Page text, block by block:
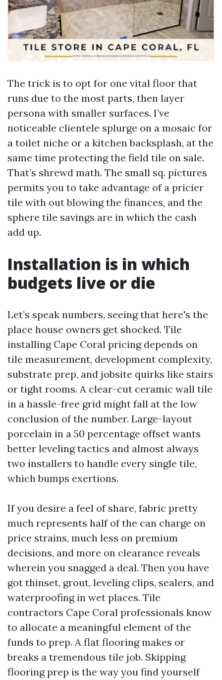
The trick is to opt for one vital floor that
runs due to the most parts, then layer
persona with smaller surfaces. I’ve
noticeable clientele splurge on a mosaic for
a toilet niche or a kitchen backsplash, at the
same time protecting the field tile on sale.
That’s shrewd math. The small sq. pictures
permits you to take advantage of a pricier
tile with out blowing the finances, and the
sphere tile savings are in which the cash
add up.
Installation is in which
budgets live or die
Let’s speak numbers, seeing that here's the
place house owners get shocked. Tile
installing Cape Coral pricing depends on
tile measurement, development complexity,
substrate prep, and jobsite quirks like stairs
or tight rooms. A clear-cut ceramic wall tile
in a hassle-free grid might fall at the low
conclusion of the number. Large-layout
porcelain in a 50 percentage offset wants
better leveling tactics and almost always
two installers to handle every single tile,
which bumps exertions.
If you desire a feel of share, fabric pretty
much represents half of the can charge on
price strains, much less on premium
decisions, and more on clearance reveals
wherein you snagged a deal. Then you have
got thinset, grout, leveling clips, sealers, and
waterproofing in wet places. Tile
contractors Cape Coral professionals know
to allocate a meaningful element of the
funds to prep. A flat flooring makes or
breaks a tremendous tile job. Skipping
flooring prep is the way you find yourself